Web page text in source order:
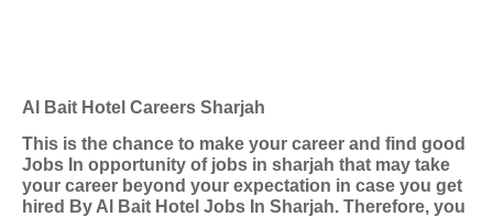
Al Bait Hotel Careers Sharjah
This is the chance to make your career and find good
Jobs In opportunity of jobs in sharjah that may take
your career beyond your expectation in case you get
hired By Al Bait Hotel Jobs In Sharjah. Therefore, you